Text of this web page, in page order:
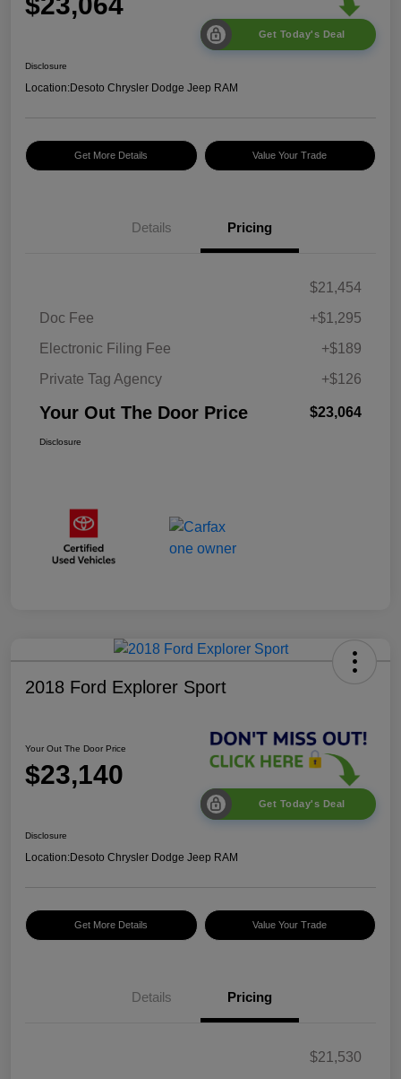
Get Today's Deal
Disclosure
Location:Desoto Chrysler Dodge Jeep RAM
Get More Details Value Your Trade
Details Pricing
$21,454
Doc Fee
+$1,295
Electronic Filing Fee
+$189
Private Tag Agency
+$126
Your Out The Door Price $23,064
Disclosure
2018 Ford Explorer Sport
Your Out The Door Price
$23,140
Get Today's Deal
Disclosure
Location:Desoto Chrysler Dodge Jeep RAM
Get More Details Value Your Trade
Details Pricing
$21,530